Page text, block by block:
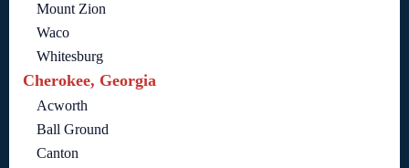
Mount Zion
Waco
Whitesburg
Cherokee, Georgia
Acworth
Ball Ground
Canton